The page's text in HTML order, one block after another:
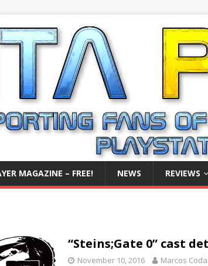
MAGAZINE – FREE! NEWS REVIEWS
“Steins;Gate 0” cast
November 10, 2016 Marcos